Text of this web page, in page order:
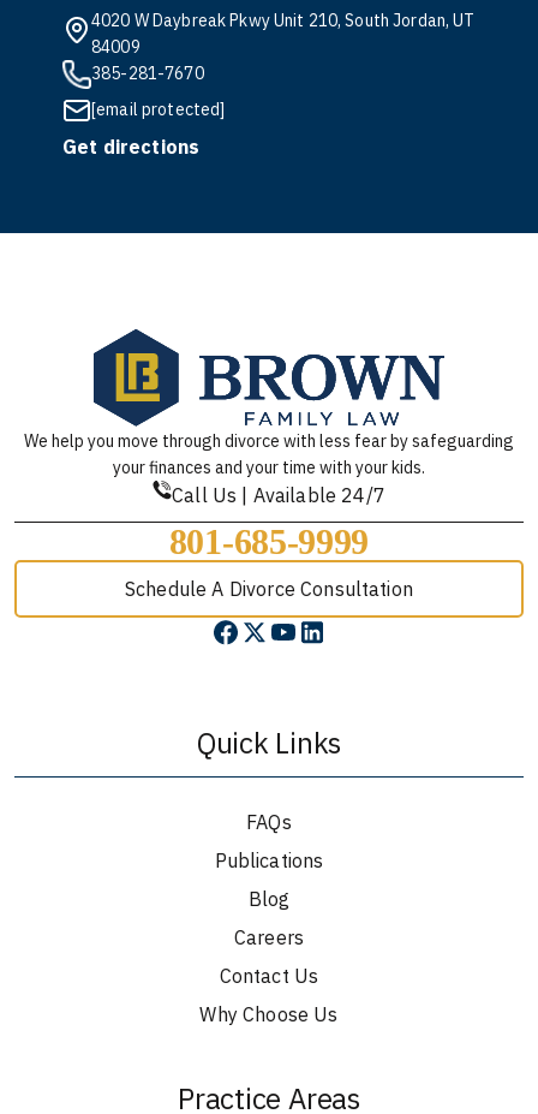
4020 W Daybreak Pkwy Unit 210, South Jordan, UT
84009
385-281-7670
[email protected]
Get directions
We help you move through divorce with less fear by safeguarding
your finances and your time with your kids.
Call Us | Available 24/7
801-685-9999
Schedule A Divorce Consultation
Quick Links
FAQs
Publications
Blog
Careers
Contact Us
Why Choose Us
Practice Areas